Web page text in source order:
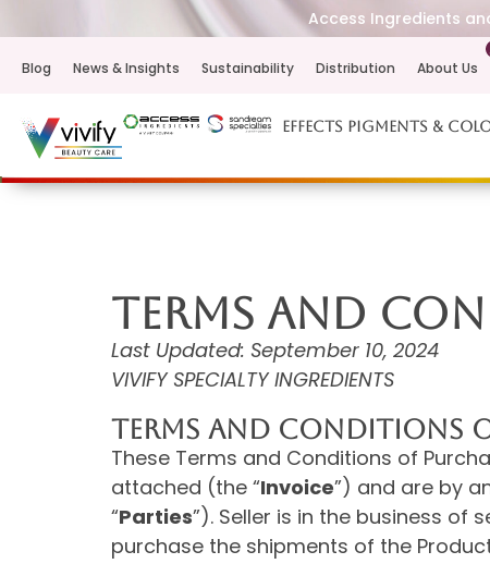
Access Ingredients
Blog News & Insights Sustainability Distribution About Us
Effects Pigments &
TERMS AND
Last Updated: September 10, 2024
VIVIFY SPECIALTY INGREDIENTS
TERMS AND CONDITIONS
These Terms and Conditions of
attached (the “Invoice”) and are by
“Parties”). Seller is in the business of
purchase the shipments of the